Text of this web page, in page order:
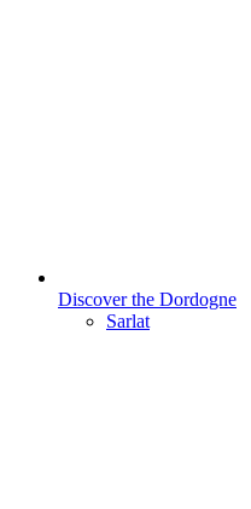
Discover the Dordogne
Sarlat